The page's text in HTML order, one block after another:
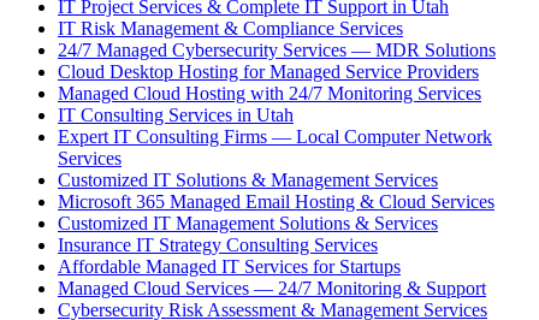
IT Project Services & Complete IT Support in Utah
IT Risk Management & Compliance Services
24/7 Managed Cybersecurity Services — MDR Solutions
Cloud Desktop Hosting for Managed Service Providers
Managed Cloud Hosting with 24/7 Monitoring Services
IT Consulting Services in Utah
Expert IT Consulting Firms — Local Computer Network
Services
Customized IT Solutions & Management Services
Microsoft 365 Managed Email Hosting & Cloud Services
Customized IT Management Solutions & Services
Insurance IT Strategy Consulting Services
Affordable Managed IT Services for Startups
Managed Cloud Services — 24/7 Monitoring & Support
Cybersecurity Risk Assessment & Management Services